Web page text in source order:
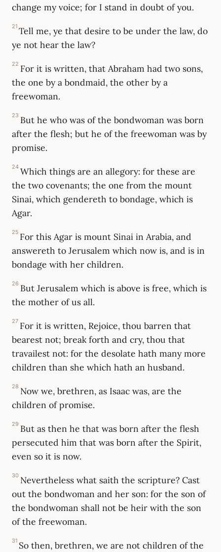
change my voice; for I stand in doubt of you.
21 Tell me, ye that desire to be under the law, do
ye not hear the law?
22 For it is written, that Abraham had two sons,
the one by a bondmaid, the other by a
freewoman.
23 But he who was of the bondwoman was born
after the flesh; but he of the freewoman was by
promise.
24 Which things are an allegory: for these are
the two covenants; the one from the mount
Sinai, which gendereth to bondage, which is
Agar.
25 For this Agar is mount Sinai in Arabia, and
answereth to Jerusalem which now is, and is in
bondage with her children.
26 But Jerusalem which is above is free, which is
the mother of us all.
27 For it is written, Rejoice, thou barren that
bearest not; break forth and cry, thou that
travailest not: for the desolate hath many more
children than she which hath an husband.
28 Now we, brethren, as Isaac was, are the
children of promise.
29 But as then he that was born after the flesh
persecuted him that was born after the Spirit,
even so it is now.
30 Nevertheless what saith the scripture? Cast
out the bondwoman and her son: for the son of
the bondwoman shall not be heir with the son
of the freewoman.
31 So then, brethren, we are not children of the